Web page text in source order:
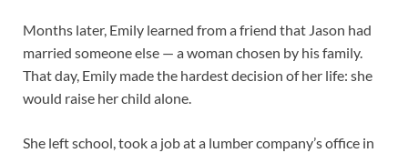
Months later, Emily learned from a friend that Jason had
married someone else — a woman chosen by his family.
That day, Emily made the hardest decision of her life: she
would raise her child alone.
She left school, took a job at a lumber company’s office in